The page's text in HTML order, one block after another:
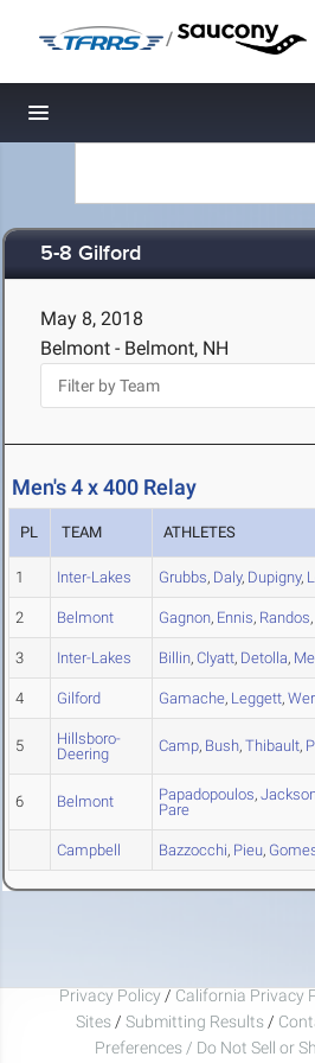
/
Toggle navigation
5-8 Gilford
May 8, 2018
Belmont - Belmont, NH
Men's 4 x 400 Relay
PL TEAM ATHLETES
1 Inter-Lakes Grubbs, Daly, Dupigny,
2 Belmont Gagnon, Ennis, Randos,
3 Inter-Lakes Billin, Clyatt, Detolla,
4 Gilford Gamache, Leggett,
5
Hillsboro-
Deering
Camp, Bush, Thibault,
6 Belmont Papadopoulos,
Pare
Campbell Bazzocchi, Pieu,
Privacy Policy / California Privacy
Sites / Submitting Results /
Preferences / Do Not Sell or